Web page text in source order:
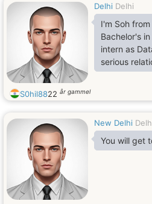
Delhi Delhi
I'm Soh
Bachelor's
intern as
serious
S0hil8822 år gammel
New Delhi
You will get